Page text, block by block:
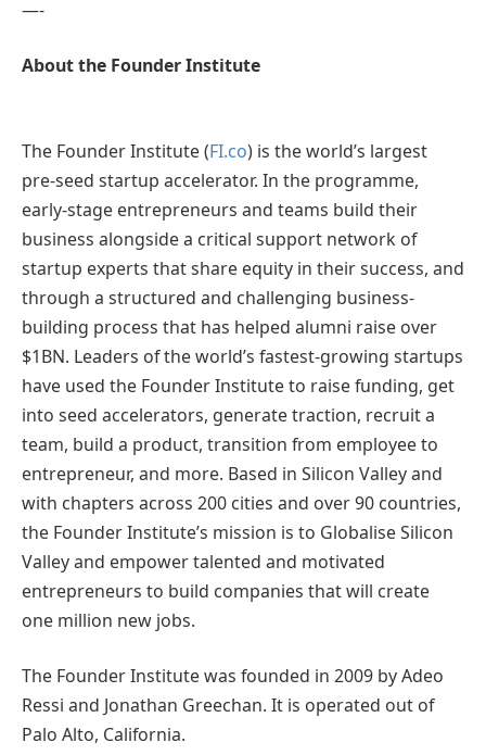
—-
About the Founder Institute
The Founder Institute (FI.co) is the world’s largest
pre-seed startup accelerator. In the programme,
early-stage entrepreneurs and teams build their
business alongside a critical support network of
startup experts that share equity in their success, and
through a structured and challenging business-
building process that has helped alumni raise over
$1BN. Leaders of the world’s fastest-growing startups
have used the Founder Institute to raise funding, get
into seed accelerators, generate traction, recruit a
team, build a product, transition from employee to
entrepreneur, and more. Based in Silicon Valley and
with chapters across 200 cities and over 90 countries,
the Founder Institute’s mission is to Globalise Silicon
Valley and empower talented and motivated
entrepreneurs to build companies that will create
one million new jobs.
The Founder Institute was founded in 2009 by Adeo
Ressi and Jonathan Greechan. It is operated out of
Palo Alto, California.